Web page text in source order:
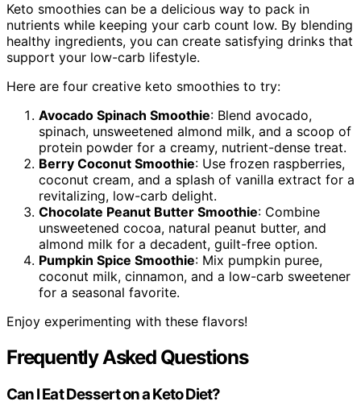
Keto smoothies can be a delicious way to pack in
nutrients while keeping your carb count low. By blending
healthy ingredients, you can create satisfying drinks that
support your low-carb lifestyle.
Here are four creative keto smoothies to try:
Avocado Spinach Smoothie: Blend avocado,
spinach, unsweetened almond milk, and a scoop of
protein powder for a creamy, nutrient-dense treat.
Berry Coconut Smoothie: Use frozen raspberries,
coconut cream, and a splash of vanilla extract for a
revitalizing, low-carb delight.
Chocolate Peanut Butter Smoothie: Combine
unsweetened cocoa, natural peanut butter, and
almond milk for a decadent, guilt-free option.
Pumpkin Spice Smoothie: Mix pumpkin puree,
coconut milk, cinnamon, and a low-carb sweetener
for a seasonal favorite.
Enjoy experimenting with these flavors!
Frequently Asked Questions
Can I Eat Dessert on a Keto Diet?